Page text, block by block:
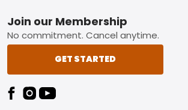
Footer
Join our Membership
No commitment. Cancel anytime.
GET STARTED